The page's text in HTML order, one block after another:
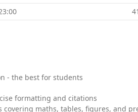
- the best for students
formatting and citations
covering maths, tables, figures, and